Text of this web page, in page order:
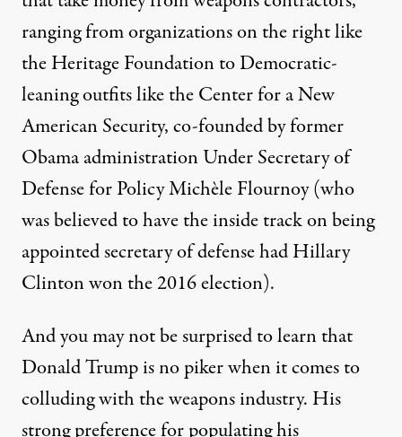
ranging from organizations on the right like
theHeritage Foundationto Democratic-
leaning outfits like theCenter for a New
American Security, co-founded by former
Obama administration Under Secretary of
Defense for Policy Michèle Flournoy (who
was believed to have the inside track on being
appointed secretary of defense had Hillary
Clinton won the 2016 election).
And you may not be surprised to learn that
Donald Trump is no piker when it comes to
colluding with the weapons industry. His
strong preference for populating his